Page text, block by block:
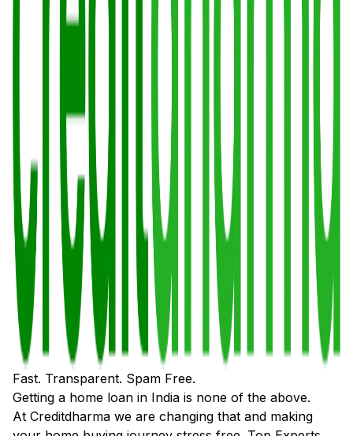
Fast. Transparent. Spam Free.
Getting a home loan in India is none of the above.
At Creditdharma we are changing that and making